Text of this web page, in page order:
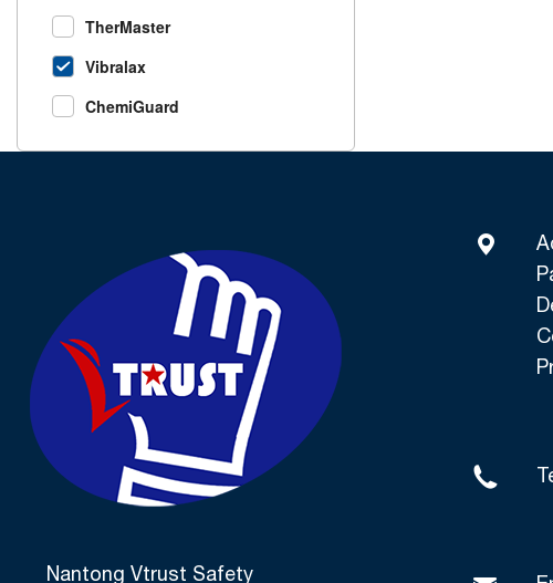
TherMaster
Vibralax
ChemiGuard
Nantong Vtrust Safety